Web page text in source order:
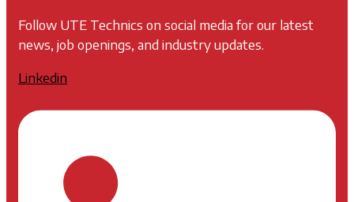
Follow UTE Technics on social media for our latest
news, job openings, and industry updates.
Linkedin